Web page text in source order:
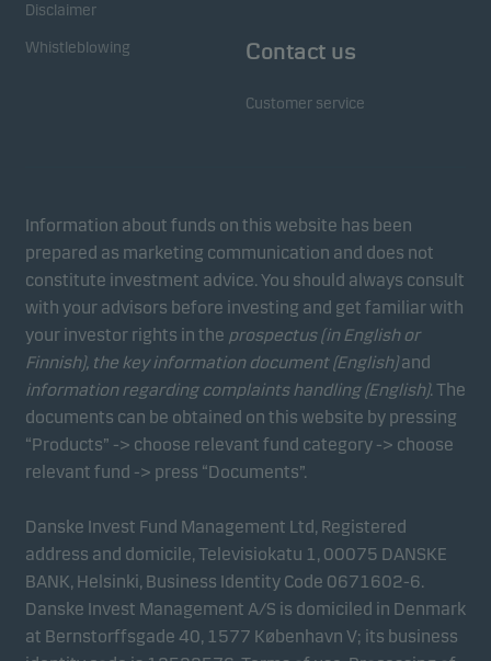
Disclaimer
Whistleblowing
Contact us
Customer service
Information about funds on this website has been
prepared as marketing communication and does not
constitute investment advice. You should always consult
with your advisors before investing and get familiar with
your investor rights in the prospectus (in English or
Finnish), the key information document (English)and
information regarding complaints handling (English). The
documents can be obtained on this website by pressing
“Products” -> choose relevant fund category -> choose
relevant fund -> press “Documents”.
Danske Invest Fund Management Ltd, Registered
address and domicile, Televisiokatu 1, 00075 DANSKE
BANK, Helsinki, Business Identity Code 0671602-6.
Danske Invest Management A/S is domiciled in Denmark
at Bernstorffsgade 40, 1577 København V; its business